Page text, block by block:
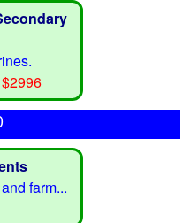
$2996
farm...